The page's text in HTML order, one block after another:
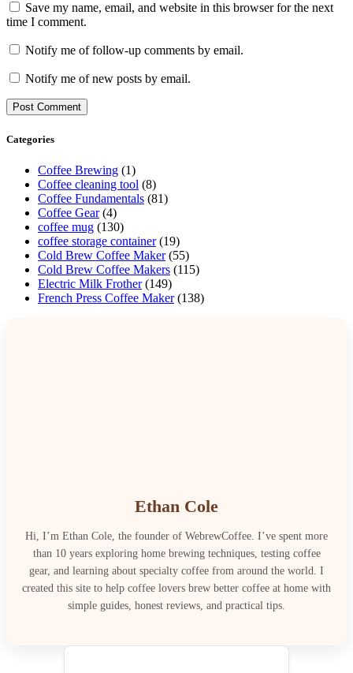
Save my name, email, and website in this browser for the next
time I comment.
Notify me of follow-up comments by email.
Notify me of new posts by email.
Categories
Coffee Brewing (1)
Coffee cleaning tool (8)
Coffee Fundamentals (81)
Coffee Gear(4)
coffee mug (130)
coffee storage container(19)
Cold Brew Coffee Maker(55)
Cold Brew Coffee Makers (115)
Electric Milk Frother(149)
French Press Coffee Maker(138)
Ethan Cole
Hi, I’m Ethan Cole, the founder of WebrewCoffee. I’ve spent more
than 10 years exploring home brewing techniques, testing coffee
gear, and learning about specialty coffee from around the world. I
created this site to help coffee lovers brew better coffee at home with
simple guides, honest reviews, and practical tips.